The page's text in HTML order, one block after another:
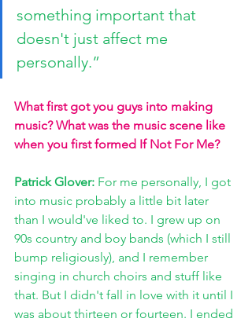
something important that
doesn't just affect me
personally.”
What first got you guys into making
music? What was the music scene like
when you first formed If Not For Me?
Patrick Glover: For me personally, I got
into music probably a little bit later
than I would've liked to. I grew up on
90s country and boy bands (which I still
bump religiously), and I remember
singing in church choirs and stuff like
that. But I didn't fall in love with it until I
was about thirteen or fourteen. I ended